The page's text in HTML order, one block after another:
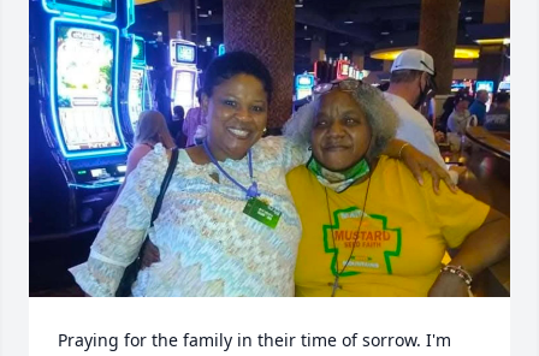
Praying for the family in their time of sorrow. I'm